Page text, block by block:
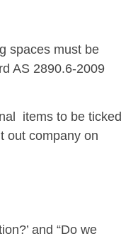
spaces must be
AS 2890.6-2009
items to be ticked
out company on
and “Do we